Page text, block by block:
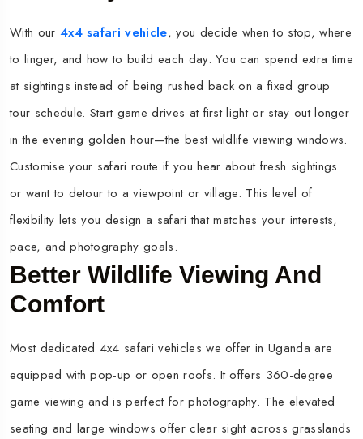
With our 4x4 safari vehicle, you decide when to stop, where
to linger, and how to build each day. You can spend extra time
at sightings instead of being rushed back on a fixed group
tour schedule. Start game drives at first light or stay out longer
in the evening golden hour—the best wildlife viewing windows.​
Customise your safari route if you hear about fresh sightings
or want to detour to a viewpoint or village. This level of
flexibility lets you design a safari that matches your interests,
pace, and photography goals.​
Better Wildlife Viewing And
Comfort
Most dedicated 4x4 safari vehicles we offer in Uganda are
equipped with pop-up or open roofs. It offers 360-degree
game viewing and is perfect for photography. The elevated
seating and large windows offer clear sight across grasslands